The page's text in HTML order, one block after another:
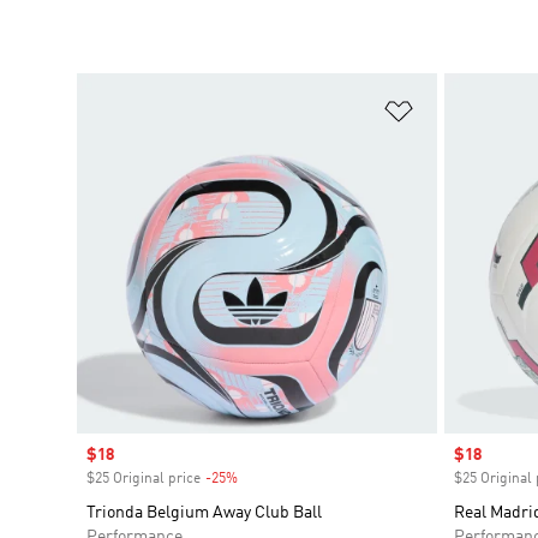
Sale price
$18
$25 Original price -25%
Trionda Belgium Away Club Ball
Sale price
$18
$25 Original
Real